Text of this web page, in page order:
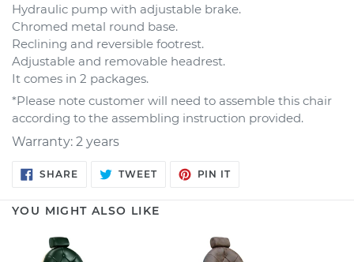
Hydraulic pump with adjustable brake.
Chromed metal round base.
Reclining and reversible footrest.
Adjustable and removable headrest.
It comes in 2 packages.
*Please note customer will need to assemble this chair
according to the assembling instruction provided.
Warranty: 2 years
SHARESHARE
ON
TWEETTWEET PIN ITPIN
YOU MIGHT ALSO LIKE
Barber
Chair
Vintage
Barber